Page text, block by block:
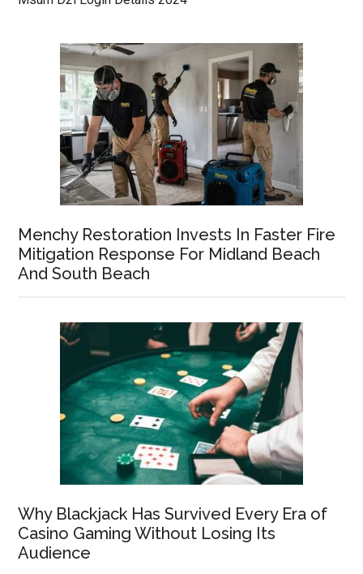
Menchy Restoration Invests In Faster Fire
Mitigation Response For Midland Beach
And South Beach
Why Blackjack Has Survived Every Era of
Casino Gaming Without Losing Its
Audience